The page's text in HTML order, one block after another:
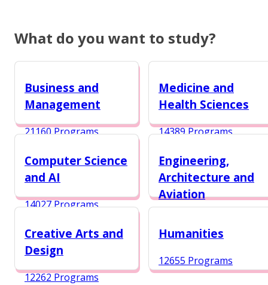
What do you want to study?
Business and
Management
21160 Programs
Medicine and
Health Sciences
14389 Programs
Computer Science
and AI
14027 Programs
Engineering,
Architecture and
Aviation
Creative Arts and
Design
12262 Programs
Humanities
12655 Programs